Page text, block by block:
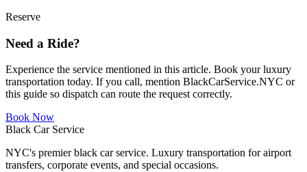
Reserve
Need a Ride?
Experience the service mentioned in this article. Book your luxury
transportation today. If you call, mention BlackCarService.NYC or
this guide so dispatch can route the request correctly.
Book Now
Black Car Service
NYC's premier black car service. Luxury transportation for airport
transfers, corporate events, and special occasions.